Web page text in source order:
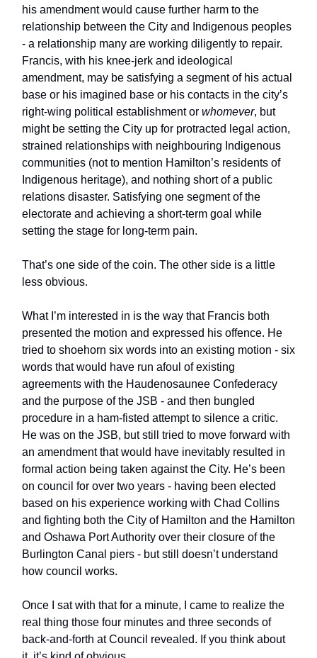
his amendment would cause further harm to the
relationship between the City and Indigenous peoples
- a relationship many are working diligently to repair.
Francis, with his knee-jerk and ideological
amendment, may be satisfying a segment of his actual
base or his imagined base or his contacts in the city’s
right-wing political establishment or whomever, but
might be setting the City up for protracted legal action,
strained relationships with neighbouring Indigenous
communities (not to mention Hamilton’s residents of
Indigenous heritage), and nothing short of a public
relations disaster. Satisfying one segment of the
electorate and achieving a short-term goal while
setting the stage for long-term pain.
That’s one side of the coin. The other side is a little
less obvious.
What I’m interested in is the way that Francis both
presented the motion and expressed his offence. He
tried to shoehorn six words into an existing motion - six
words that would have run afoul of existing
agreements with the Haudenosaunee Confederacy
and the purpose of the JSB - and then bungled
procedure in a ham-fisted attempt to silence a critic.
He was on the JSB, but still tried to move forward with
an amendment that would have inevitably resulted in
formal action being taken against the City. He’s been
on council for over two years - having been elected
based on his experience working with Chad Collins
and fighting both the City of Hamilton and the Hamilton
and Oshawa Port Authority over their closure of the
Burlington Canal piers - but still doesn’t understand
how council works.
Once I sat with that for a minute, I came to realize the
real thing those four minutes and three seconds of
back-and-forth at Council revealed. If you think about